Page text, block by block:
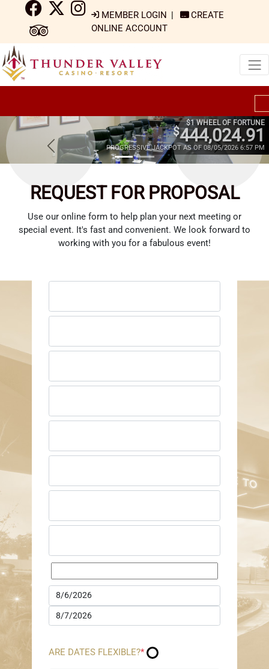
MEMBER LOGIN |
CREATE
ONLINE ACCOUNT
$1 WHEEL OF FORTUNE
$444,024.91
PROGRESSIVE JACKPOT AS OF 08/05/2026 6:57 PM
REQUEST FOR PROPOSAL
Use our online form to help plan your next meeting or
special event. It's fast and convenient. We look forward to
working with you for a fabulous event!
ARE DATES FLEXIBLE?*